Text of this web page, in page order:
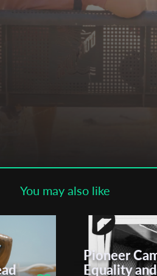
You may also like
Pioneer
Equality and
to the T-Port